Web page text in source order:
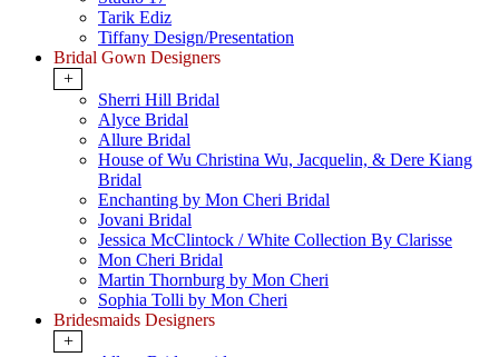
Tarik Ediz
Tiffany Design/Presentation
Bridal Gown Designers
+
Sherri Hill Bridal
Alyce Bridal
Allure Bridal
House of Wu Christina Wu, Jacquelin, & Dere Kiang
Bridal
Enchanting by Mon Cheri Bridal
Jovani Bridal
Jessica McClintock / White Collection By Clarisse
Mon Cheri Bridal
Martin Thornburg by Mon Cheri
Sophia Tolli by Mon Cheri
Bridesmaids Designers
+